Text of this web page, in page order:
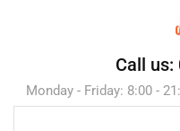
Call us:
Monday - Friday: 8:00 -